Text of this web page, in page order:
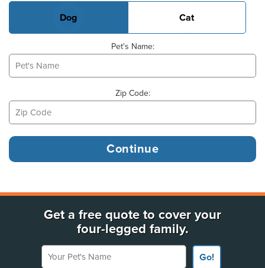
Dog Cat
Pet's Name:
Zip Code:
Get a free quote to cover your
four-legged family.
Your Pet's Name
Go!